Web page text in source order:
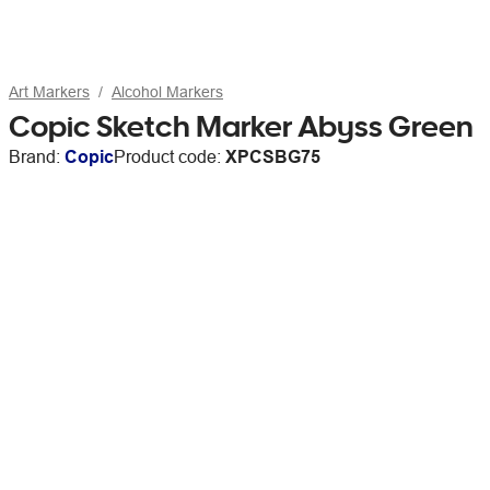
Art Markers Alcohol Markers
Copic Sketch Marker Abyss Green
Brand: CopicProduct code: XPCSBG75